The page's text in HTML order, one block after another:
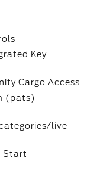
Key
Cargo Access
(pats)
live
Start